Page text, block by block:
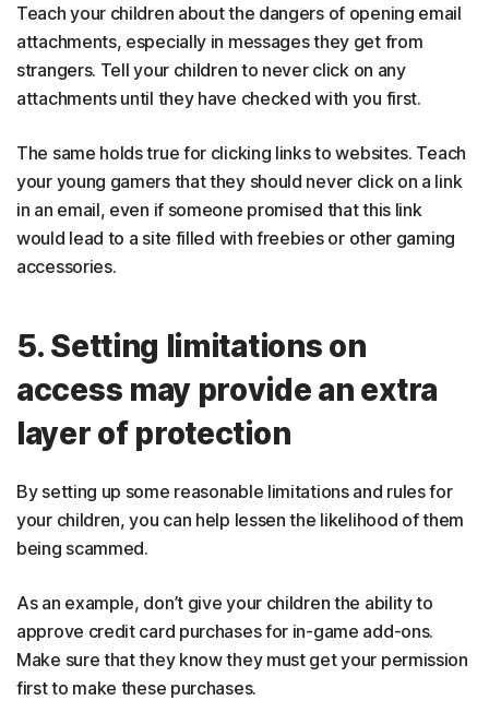
Teach your children about the dangers of opening email
attachments, especially in messages they get from
strangers. Tell your children to never click on any
attachments until they have checked with you first.
The same holds true for clicking links to websites. Teach
your young gamers that they should never click on a link
in an email, even if someone promised that this link
would lead to a site filled with freebies or other gaming
accessories.
5. Setting limitations on
access may provide an extra
layer of protection
By setting up some reasonable limitations and rules for
your children, you can help lessen the likelihood of them
being scammed.
As an example, don’t give your children the ability to
approve credit card purchases for in-game add-ons.
Make sure that they know they must get your permission
first to make these purchases.